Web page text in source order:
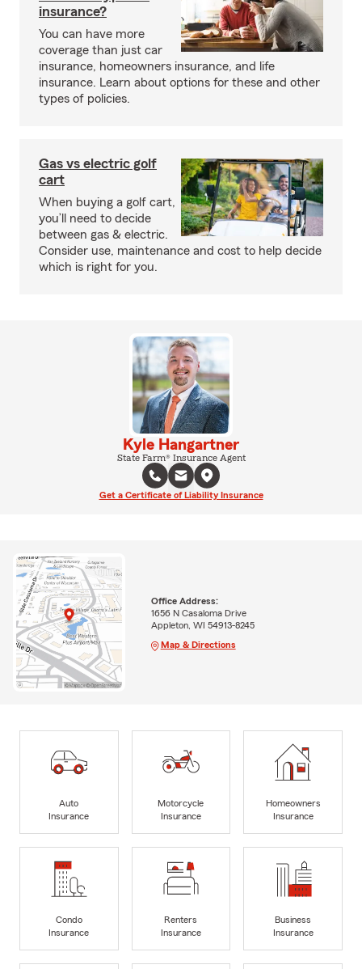
insurance?
You can have more
coverage than just car
insurance, homeowners insurance, and life
insurance. Learn about options for these and other
types of policies.
Gas vs electric golf
cart
When buying a golf cart,
you’ll need to decide
between gas & electric.
Consider use, maintenance and cost to help decide
which is right for you.
Kyle Hangartner
State Farm® Insurance Agent
Get a Certificate of Liability Insurance
Office Address:
1656 N Casaloma Drive
Appleton, WI 54913-8245
Map & Directions
Auto
Insurance
Motorcycle
Insurance
Homeowners
Insurance
Condo
Insurance
Renters
Insurance
Business
Insurance